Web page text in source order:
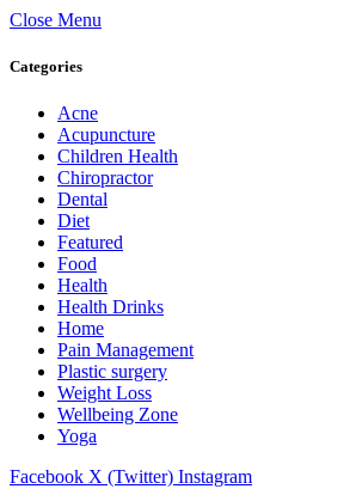
Close Menu
Categories
Acne
Acupuncture
Children Health
Chiropractor
Dental
Diet
Featured
Food
Health
Health Drinks
Home
Pain Management
Plastic surgery
Weight Loss
Wellbeing Zone
Yoga
Facebook X (Twitter) Instagram